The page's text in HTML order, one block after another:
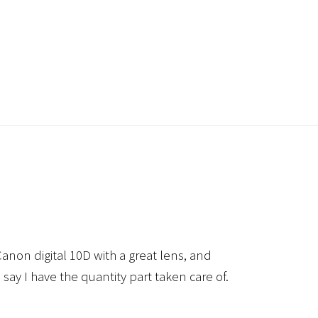
digital 10D with a great lens, and
I have the quantity part taken care of.